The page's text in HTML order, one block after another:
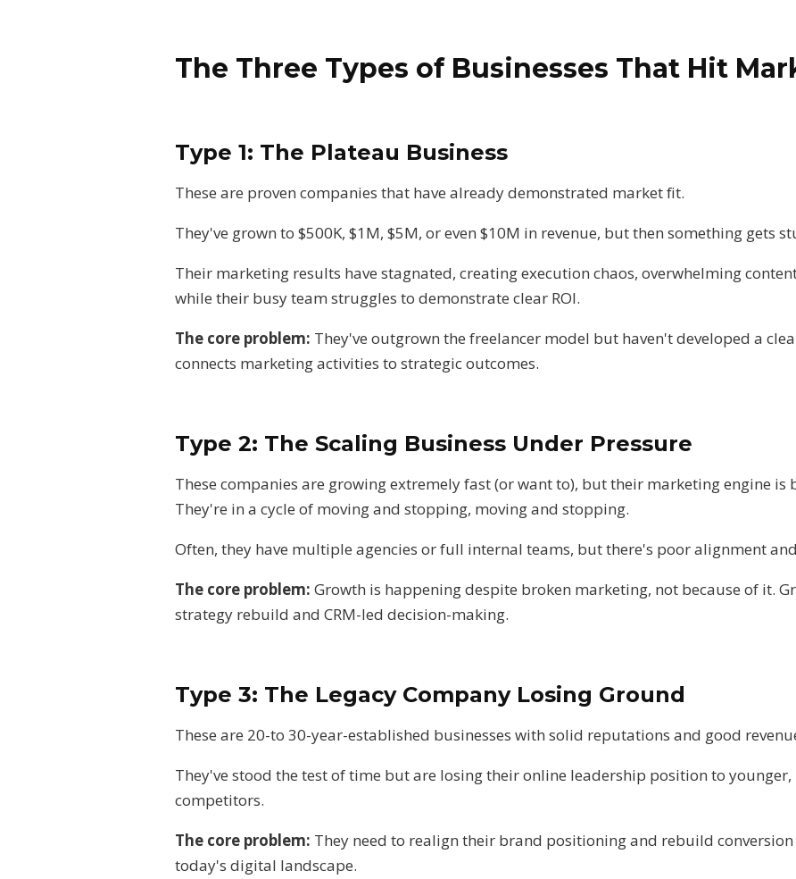
The Three Types of Businesses That Hit
Type 1: The Plateau Business
These are proven companies that have already demonstrated market fit.
They've grown to $500K, $1M, $5M, or even $10M in revenue, but then something gets
Their marketing results have stagnated, creating execution chaos, overwhelming
while their busy team struggles to demonstrate clear ROI.
The core problem: They've outgrown the freelancer model but haven't developed a
connects marketing activities to strategic outcomes.
Type 2: The Scaling Business Under Pressure
These companies are growing extremely fast (or want to), but their marketing engine is
They're in a cycle of moving and stopping, moving and stopping.
Often, they have multiple agencies or full internal teams, but there's poor alignment
The core problem: Growth is happening despite broken marketing, not because of it.
strategy rebuild and CRM-led decision-making.
Type 3: The Legacy Company Losing Ground
These are 20-to 30-year-established businesses with solid reputations and good
They've stood the test of time but are losing their online leadership position to
competitors.
The core problem: They need to realign their brand positioning and rebuild
today's digital landscape.